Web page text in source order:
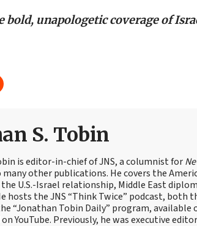
bold, unapologetic coverage of
S. Tobin
is editor-in-chief of JNS, a columnist for
other publications. He covers the
U.S.-Israel relationship, Middle East
hosts the JNS “Think Twice” podcast, both
“Jonathan Tobin Daily” program, available
YouTube. Previously, he was executive